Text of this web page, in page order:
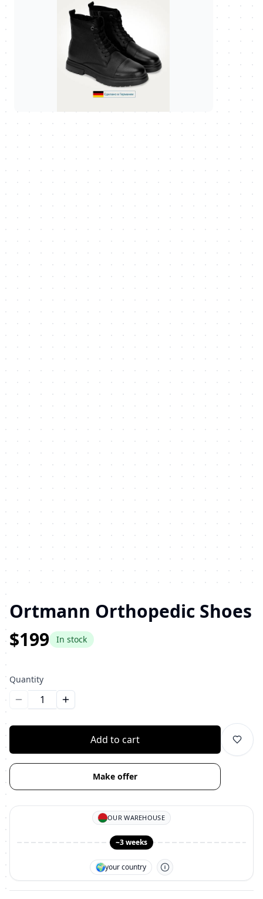
Ortmann Orthopedic Shoes
$199
In stock
Quantity
Уменьшить количествоУвеличить количество
Add to cart
Make offer
OUR WAREHOUSE
~3 weeks
🌍your country